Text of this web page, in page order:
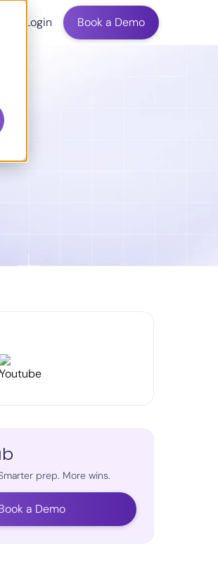
Login Book a Demo
prep. More wins.
a Demo